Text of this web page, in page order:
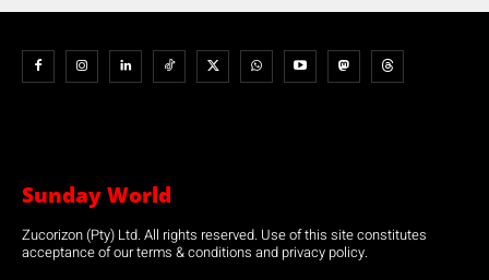
Sunday World
Zucorizon (Pty) Ltd. All rights reserved. Use of this site constitutes
acceptance of our terms & conditions and privacy policy.